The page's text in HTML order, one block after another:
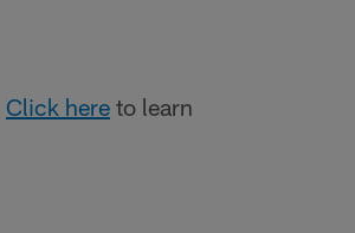
Click here to learn